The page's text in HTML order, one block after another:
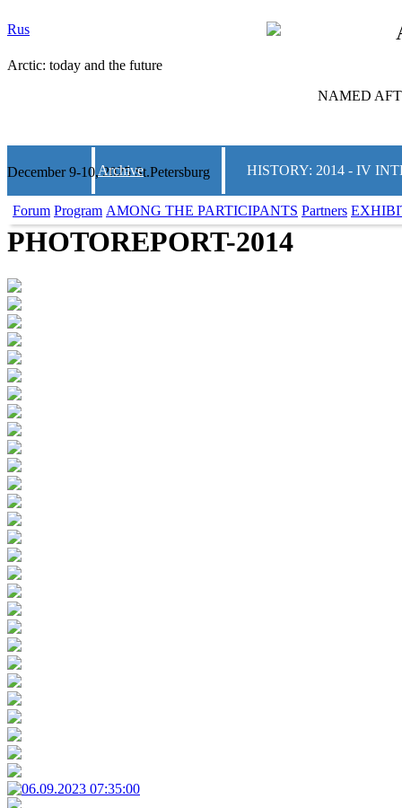
Rus
Arctic: today and the future
NAMED
December 9-10, 2025 St.Petersburg
Archive HISTORY: 2014 - IV
Forum Program AMONG THE PARTICIPANTS Partners
PHOTOREPORT-2014